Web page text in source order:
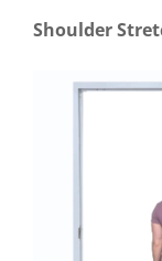
Shoulder